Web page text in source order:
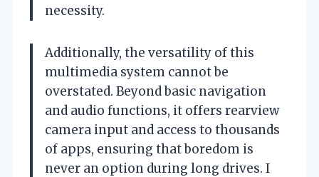
necessity.
Additionally, the versatility of this
multimedia system cannot be
overstated. Beyond basic navigation
and audio functions, it offers rearview
camera input and access to thousands
of apps, ensuring that boredom is
never an option during long drives. I